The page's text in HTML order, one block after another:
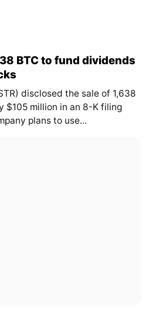
BTC to fund dividends
disclosed the sale of 1,638
$105 million in an 8-K filing
plans to use...